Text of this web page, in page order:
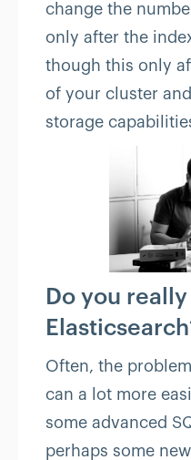
change the
only after the
though this only
of your cluster
storage
Do you really
Often, the
can a lot more
some advanced
perhaps some